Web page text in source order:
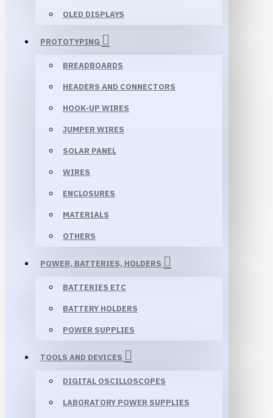
OLED DISPLAYS
PROTOTYPING
BREADBOARDS
HEADERS AND CONNECTORS
HOOK-UP WIRES
JUMPER WIRES
SOLAR PANEL
WIRES
ENCLOSURES
MATERIALS
OTHERS
POWER, BATTERIES, HOLDERS
BATTERIES ETC
BATTERY HOLDERS
POWER SUPPLIES
TOOLS AND DEVICES
DIGITAL OSCILLOSCOPES
LABORATORY POWER SUPPLIES